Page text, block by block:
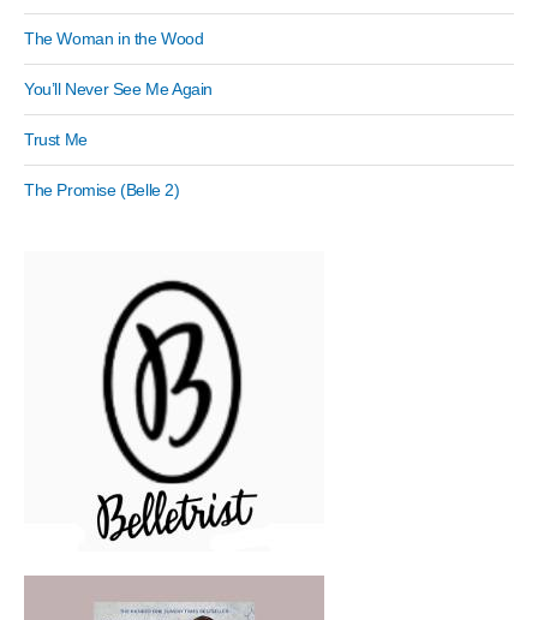
The Woman in the Wood
You’ll Never See Me Again
Trust Me
The Promise (Belle 2)